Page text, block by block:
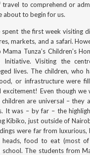
to comprehend or
to begin for us.
the first week visiting
markets, and a safari.
Tunza’s Children’s
Initiative. Visiting the
lives. The children, who
or infrastructure were
excitement! Even though we
are universal – they
It was – by far – the
Kibiko, just outside of
were far from luxurious,
food to eat (most
The students from